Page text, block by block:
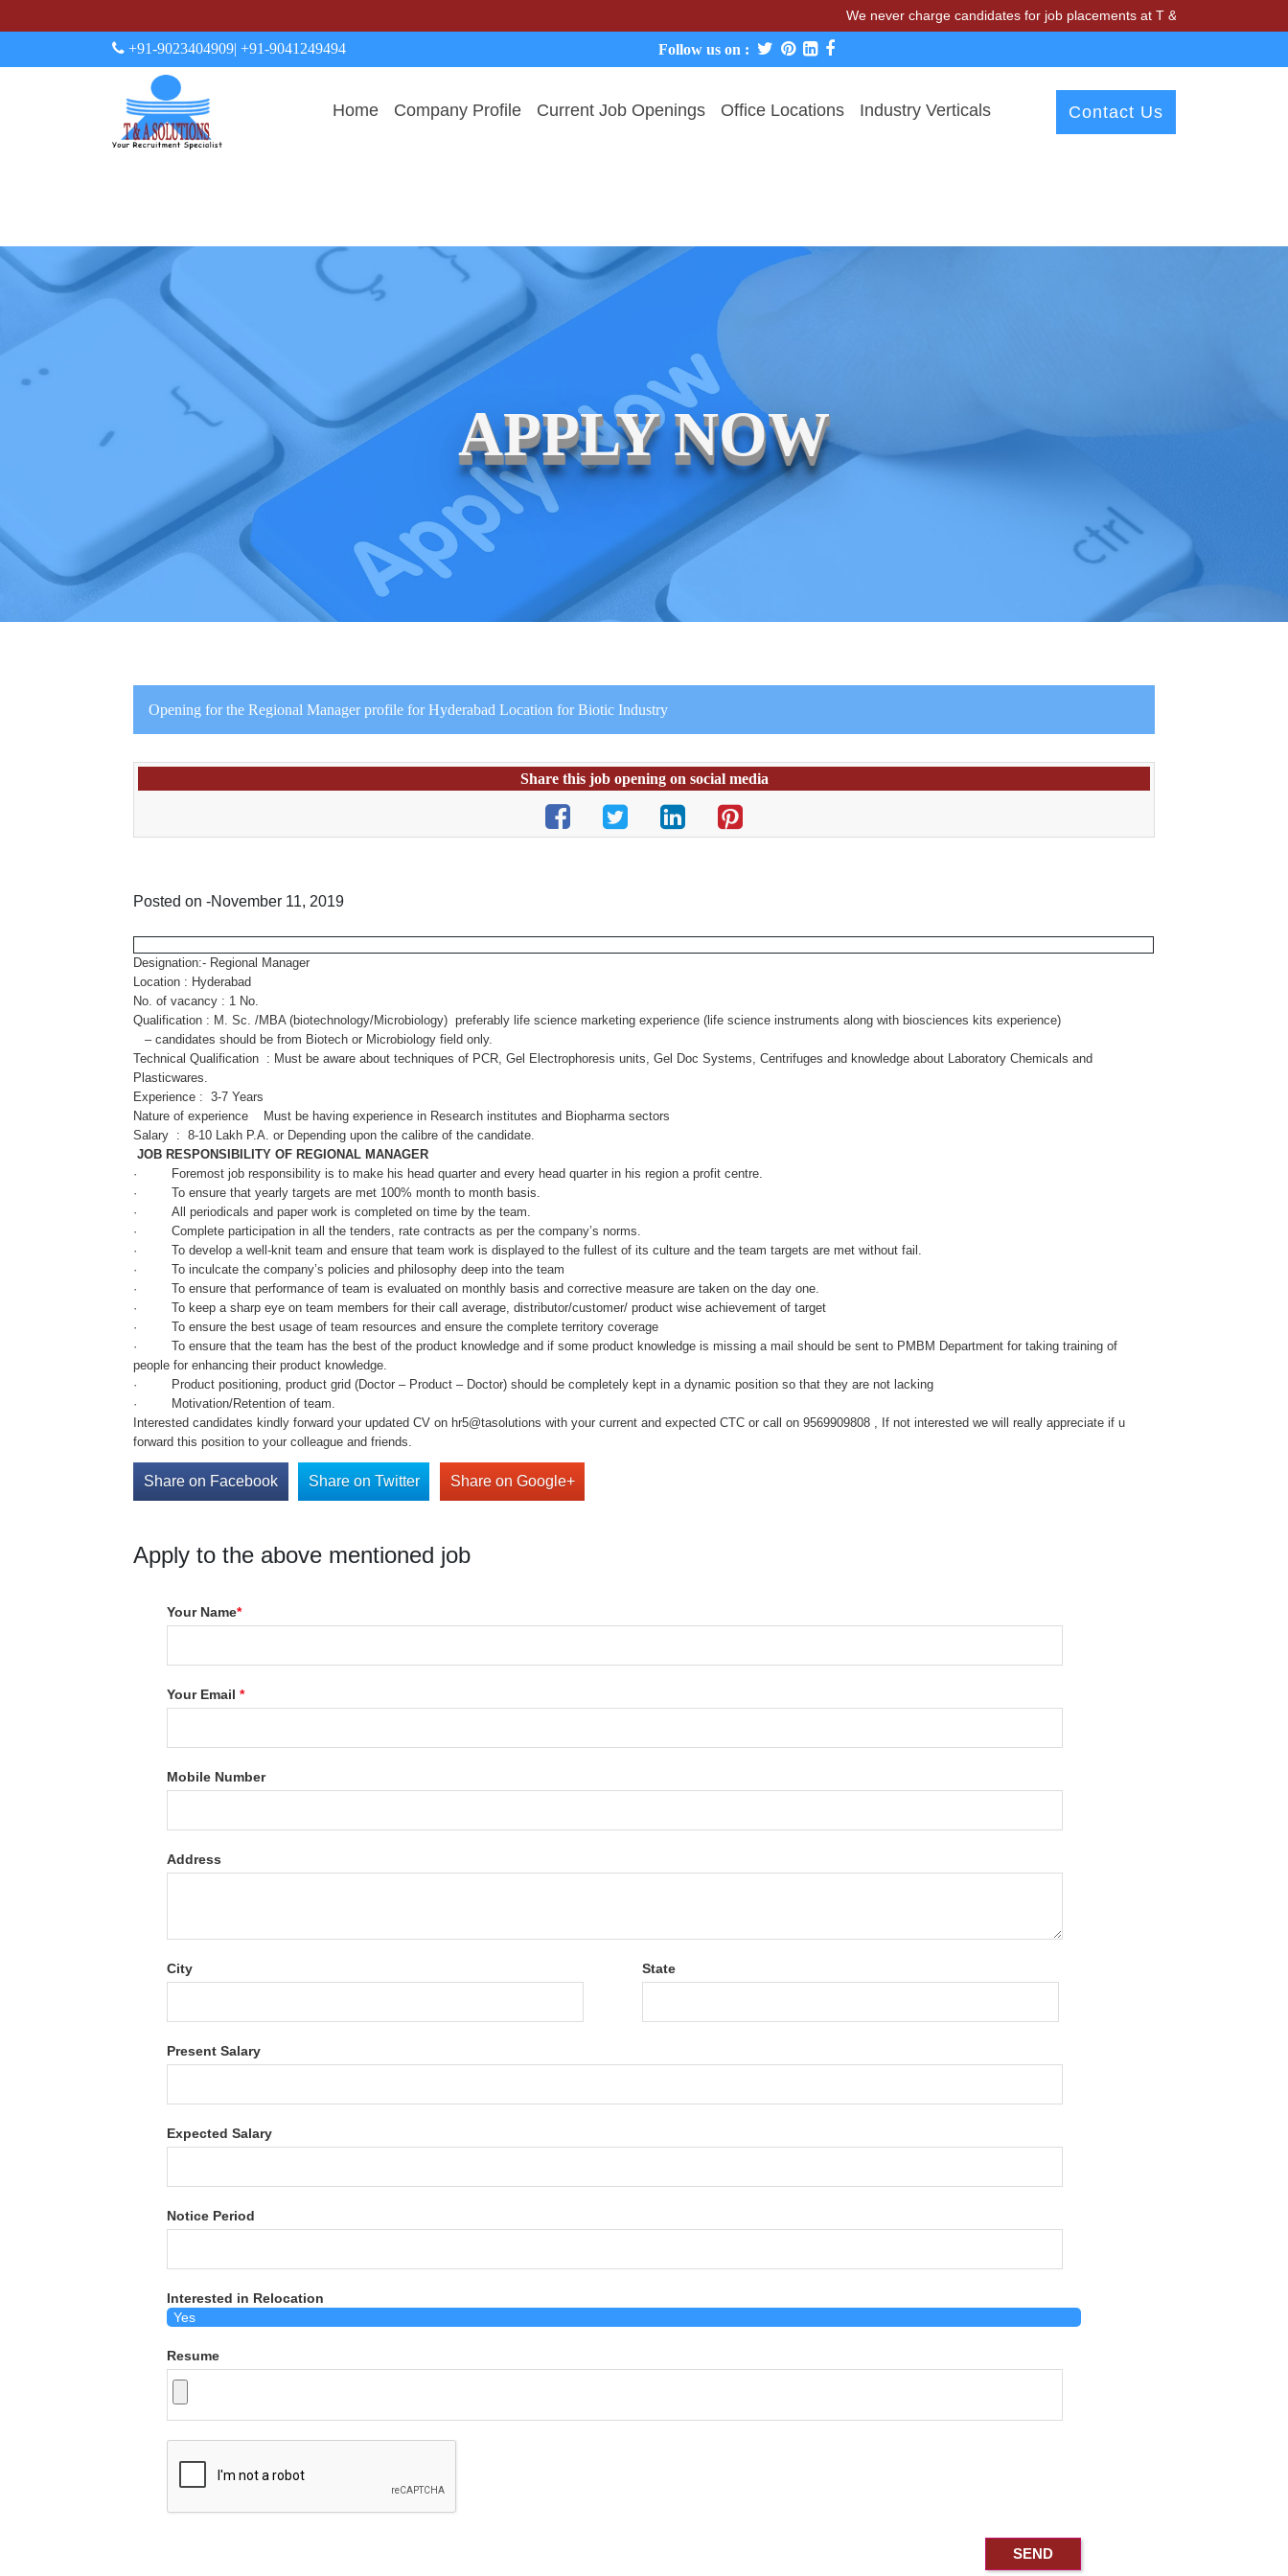
We never charge candidates for job placements at T & A Solutions. Beware of
+91-9023404909| +91-9041249494 Follow us on :
Home Company Profile Current Job Openings Office Locations Industry Verticals Contact Us
APPLY NOW
Opening for the Regional Manager profile for Hyderabad Location for Biotic Industry
Share this job opening on social media
Posted on -November 11, 2019
Designation:- Regional Manager
Location : Hyderabad
No. of vacancy : 1 No.
Qualification : M. Sc. /MBA (biotechnology/Microbiology) preferably life science marketing experience (life science instruments along with biosciences kits experience)
– candidates should be from Biotech or Microbiology field only.
Technical Qualification : Must be aware about techniques of PCR, Gel Electrophoresis units, Gel Doc Systems, Centrifuges and knowledge about Laboratory Chemicals and
Plasticwares.
Experience : 3-7 Years
Nature of experience Must be having experience in Research institutes and Biopharma sectors
Salary : 8-10 Lakh P.A. or Depending upon the calibre of the candidate.
JOB RESPONSIBILITY OF REGIONAL MANAGER
· Foremost job responsibility is to make his head quarter and every head quarter in his region a profit centre.
· To ensure that yearly targets are met 100% month to month basis.
· All periodicals and paper work is completed on time by the team.
· Complete participation in all the tenders, rate contracts as per the company’s norms.
· To develop a well-knit team and ensure that team work is displayed to the fullest of its culture and the team targets are met without fail.
· To inculcate the company’s policies and philosophy deep into the team
· To ensure that performance of team is evaluated on monthly basis and corrective measure are taken on the day one.
· To keep a sharp eye on team members for their call average, distributor/customer/ product wise achievement of target
· To ensure the best usage of team resources and ensure the complete territory coverage
· To ensure that the team has the best of the product knowledge and if some product knowledge is missing a mail should be sent to PMBM Department for taking training of
people for enhancing their product knowledge.
· Product positioning, product grid (Doctor – Product – Doctor) should be completely kept in a dynamic position so that they are not lacking
· Motivation/Retention of team.
Interested candidates kindly forward your updated CV on hr5@tasolutions with your current and expected CTC or call on 9569909808 , If not interested we will really appreciate if u
forward this position to your colleague and friends.
Share on Facebook Share on Twitter Share on Google+
Apply to the above mentioned job
Your Name*
Your Email*
Mobile Number
Address
City State
Present Salary
Expected Salary
Notice Period
Interested in Relocation
Resume